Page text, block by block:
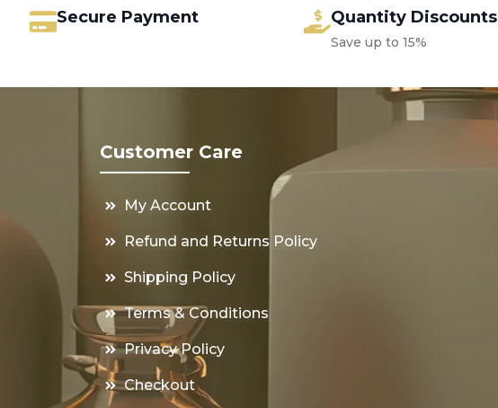
Secure Payment Quantity Discounts
Save up to 15%
Customer Care
My Account
Refund and Returns Policy
Shipping Policy
Terms & Conditions
Privacy Policy
Checkout